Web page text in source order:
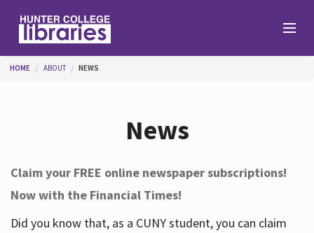
Help
You are here
HOME ABOUT NEWS
News
Claim your FREE online newspaper subscriptions!
Now with the Financial Times!
Did you know that, as a CUNY student, you can claim